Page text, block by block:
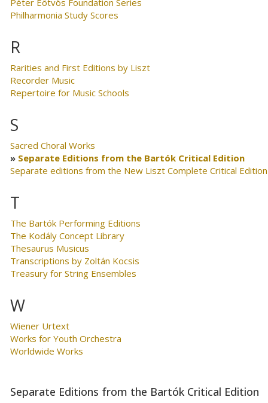
Philharmonia Study Scores
R
Rarities and First Editions by Liszt
Recorder Music
Repertoire for Music Schools
S
Sacred Choral Works
Separate Editions from the Bartók Critical Edition
Separate editions from the New Liszt Complete Critical Edition
T
The Bartók Performing Editions
The Kodály Concept Library
Thesaurus Musicus
Transcriptions by Zoltán Kocsis
Treasury for String Ensembles
W
Wiener Urtext
Works for Youth Orchestra
Worldwide Works
Separate Editions from the Bartók Critical Edition